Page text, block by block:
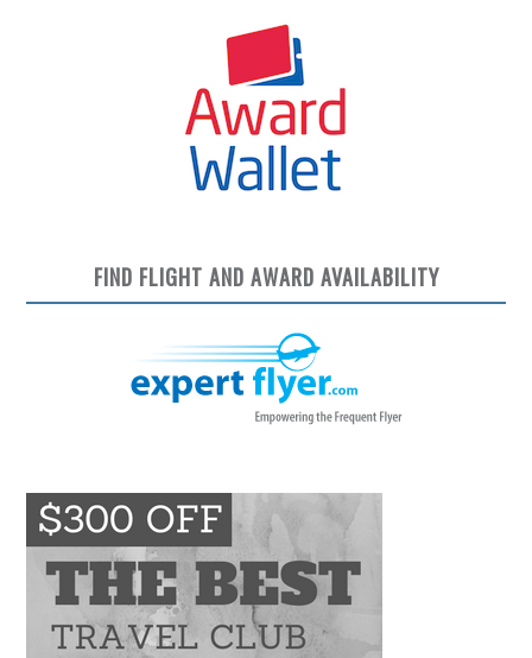
FIND FLIGHT AND AWARD AVAILABILITY